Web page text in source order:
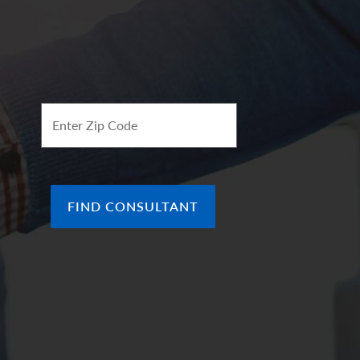
which in turn makes it green. Arrows
the indicator, in line with the (0), represents a
of the economy.Enter Zip Code
FIND CONSULTANT